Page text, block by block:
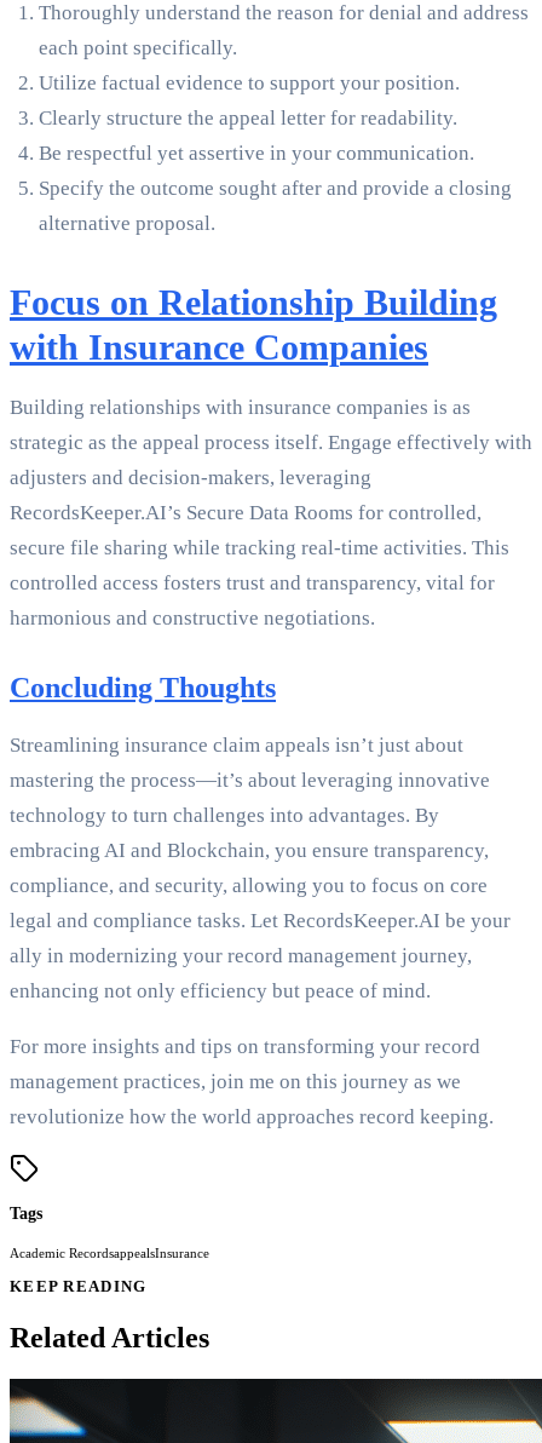
Thoroughly understand the reason for denial and address
each point specifically.
Utilize factual evidence to support your position.
Clearly structure the appeal letter for readability.
Be respectful yet assertive in your communication.
Specify the outcome sought after and provide a closing
alternative proposal.
Focus on Relationship Building
with Insurance Companies
Building relationships with insurance companies is as
strategic as the appeal process itself. Engage effectively with
adjusters and decision-makers, leveraging
RecordsKeeper.AI’s Secure Data Rooms for controlled,
secure file sharing while tracking real-time activities. This
controlled access fosters trust and transparency, vital for
harmonious and constructive negotiations.
Concluding Thoughts
Streamlining insurance claim appeals isn’t just about
mastering the process—it’s about leveraging innovative
technology to turn challenges into advantages. By
embracing AI and Blockchain, you ensure transparency,
compliance, and security, allowing you to focus on core
legal and compliance tasks. Let RecordsKeeper.AI be your
ally in modernizing your record management journey,
enhancing not only efficiency but peace of mind.
For more insights and tips on transforming your record
management practices, join me on this journey as we
revolutionize how the world approaches record keeping.
Tags
Academic RecordsappealsInsurance
KEEP READING
Related Articles